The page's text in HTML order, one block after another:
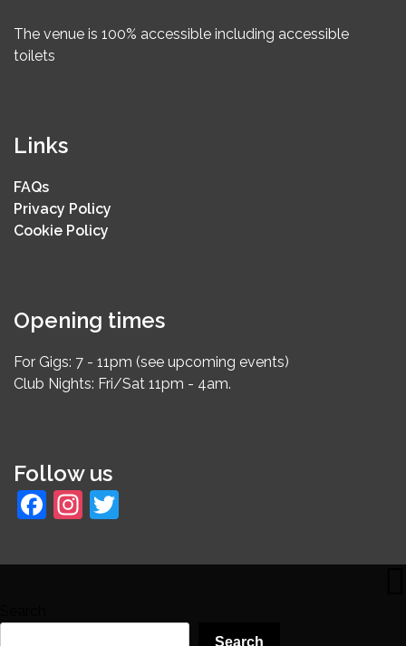
The venue is 100% accessible including accessible
toilets
Links
FAQs
Privacy Policy
Cookie Policy
Opening times
For Gigs: 7 - 11pm (see upcoming events)
Club Nights: Fri/Sat 11pm - 4am.
Follow us
Facebook
Instagram
Search